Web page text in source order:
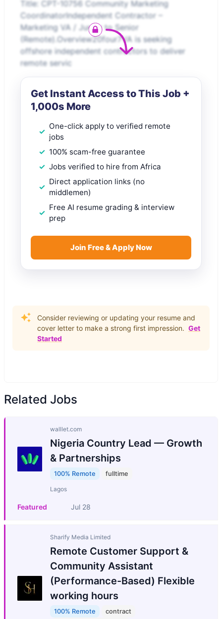
Title: CPT-10756 Community Marketing
CoordinatorIndependent Contractor –
Marketing VA / Junior to Senior
(Remote).Overview20four7VA is seeking
offshore independent contractors to deliver
remote servic
Get Instant Access to This Job +
1,000s More
One-click apply to verified remote
jobs
100% scam-free guarantee
Jobs verified to hire from Africa
Direct application links (no
middlemen)
Free AI resume grading & interview
prep
Join Free & Apply Now
Consider reviewing or updating your resume and
cover letter to make a strong first impression. Get
Started
Related Jobs
walllet.com
Nigeria Country Lead — Growth
& Partnerships
100% Remote fulltime
Lagos
Featured Jul 28
Sharify Media Limited
Remote Customer Support &
Community Assistant
(Performance-Based) Flexible
working hours
100% Remote
contract